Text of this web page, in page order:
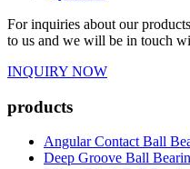
For inquiries about our
to us and we will be in touch
INQUIRY NOW
products
Angular Contact Ball
Deep Groove Ball